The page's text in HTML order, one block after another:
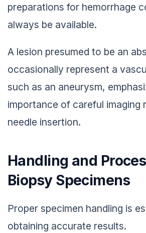
preparations for hemorrhage
always be available.
A lesion presumed to be an
occasionally represent a
such as an aneurysm,
importance of careful imaging
needle insertion.
Handling and
Biopsy Specimens
Proper specimen handling is
obtaining accurate results.